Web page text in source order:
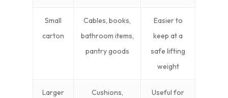
Small
carton
Cables, books,
bathroom items,
pantry goods
Easier to
keep at a
safe lifting
weight
Larger
Cushions,
Useful for